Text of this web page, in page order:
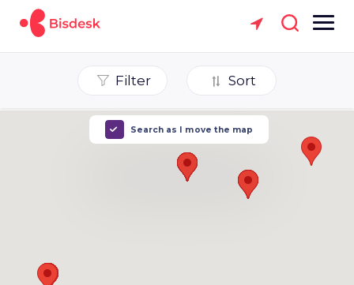
Sort
Filter
Search as I move the map